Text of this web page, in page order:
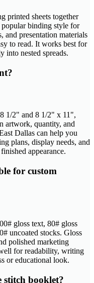
printed sheets together
popular binding style for
and presentation materials
to read. It works best for
into nested spreads.
1/2" and 8 1/2" x 11",
artwork, quantity, and
Dallas can help you
plans, display needs, and
appearance.
for custom
gloss text, 80# gloss
uncoated stocks. Gloss
polished marketing
for readability, writing
or educational look.
stitch booklet?